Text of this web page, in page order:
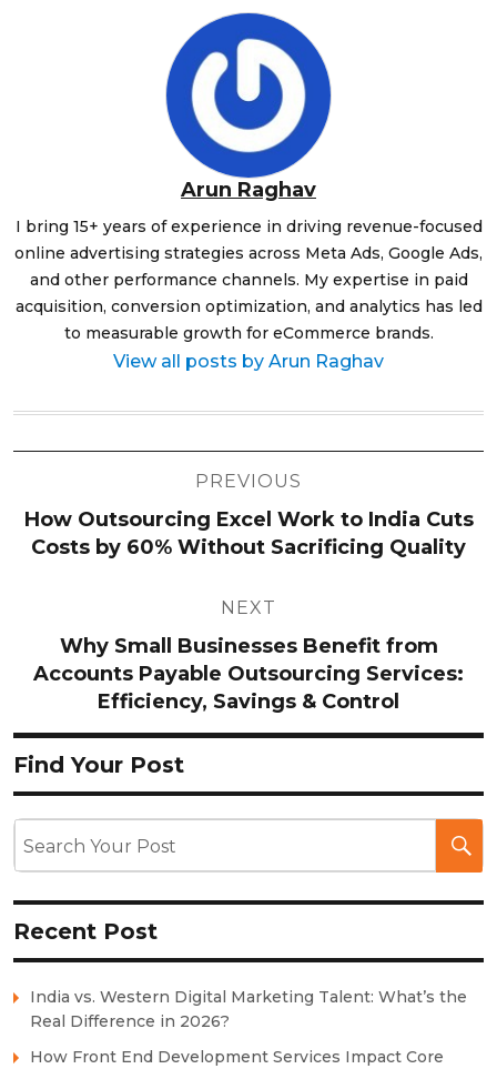
Arun Raghav
I bring 15+ years of experience in driving revenue-focused
online advertising strategies across Meta Ads, Google Ads,
and other performance channels. My expertise in paid
acquisition, conversion optimization, and analytics has led
to measurable growth for eCommerce brands.
View all posts by Arun Raghav
PREVIOUS
How Outsourcing Excel Work to India Cuts
Costs by 60% Without Sacrificing Quality
NEXT
Why Small Businesses Benefit from
Accounts Payable Outsourcing Services:
Efficiency, Savings & Control
Find Your Post
Recent Post
India vs. Western Digital Marketing Talent: What’s the
Real Difference in 2026?
How Front End Development Services Impact Core